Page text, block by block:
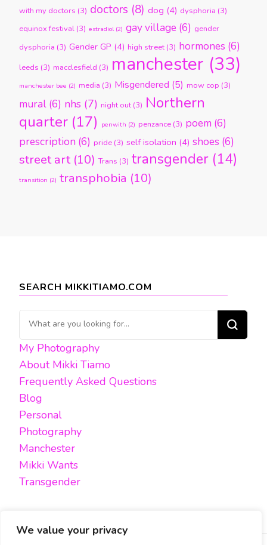
We value your privacy
with my doctors (3) doctors (8) dog (4) dysphoria (3)
equinox festival (3) estradiol(2) gay village (6) gender
dysphoria (3) Gender GP (4) high street (3) hormones (6)
leeds (3) macclesfield (3) manchester (33)
manchester bee (2) media (3) Misgendered (5) mow cop (3)
mural (6) nhs (7) night out (3) Northern
quarter (17) penwith (2) penzance (3) poem (6)
prescription (6) pride (3) self isolation (4) shoes (6)
street art(10) Trans (3) transgender (14)
transition (2) transphobia (10)
SEARCH MIKKITIAMO.COM
Looking
for
Something?
My Photography
About Mikki Tiamo
Frequently Asked Questions
Blog
Personal
Photography
Manchester
Mikki Wants
Transgender